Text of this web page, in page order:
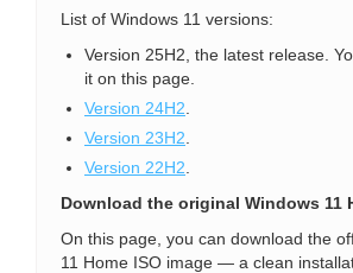
List of Windows 11 versions:
Version 25H2, the latest release.
it on this page.
Version 24H2
Version 23H2
Version 22H2
Download the original Windows 11
On this page, you can download the
11 Home ISO image — a clean